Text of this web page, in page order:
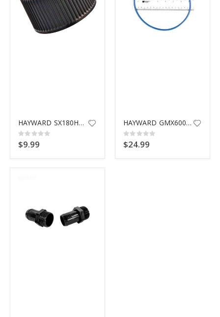
HAYWARD SX180HG CAP & GASKET
Rating:
0%
$9.99
HAYWARD GMX600F VALVE O-RING
Rating:
0%
$24.99